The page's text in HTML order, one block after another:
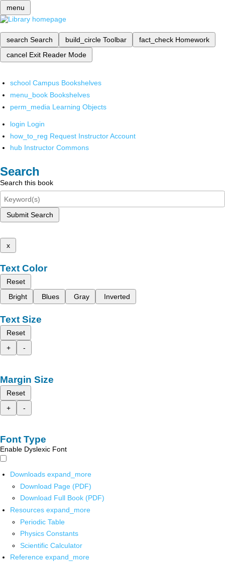
menu
search Search build_circle Toolbar fact_check Homework
cancel Exit Reader Mode
school Campus Bookshelves
menu_book Bookshelves
perm_media Learning Objects
login Login
how_to_reg Request Instructor Account
hub Instructor Commons
Search
Search this book
Submit Search
x
Text Color
Reset
Bright
Blues Gray Inverted
Text Size
Reset
+
-
Margin Size
Reset
+
-
Font Type
Enable Dyslexic Font
Downloads expand_more
Download Page (PDF)
Download Full Book (PDF)
Resources expand_more
Periodic Table
Physics Constants
Scientific Calculator
Reference expand_more